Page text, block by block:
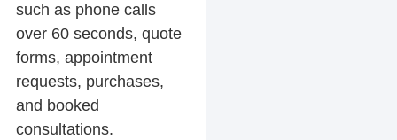
such as phone calls
over 60 seconds, quote
forms, appointment
requests, purchases,
and booked
consultations.